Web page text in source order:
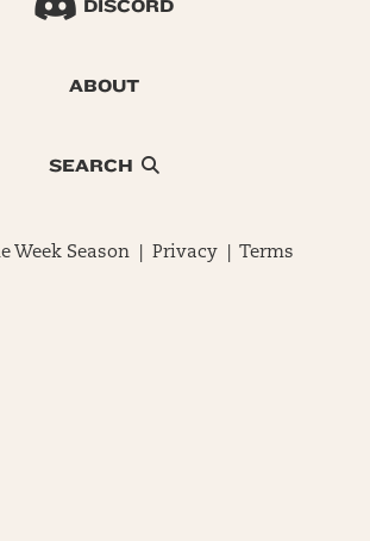
DISCORD
ABOUT
SEARCH
Week Season | Privacy| Terms